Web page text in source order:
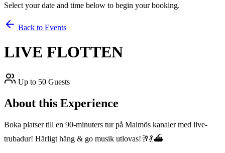
Select your date and time below to begin your booking.
Back to Events
LIVE FLOTTEN
Up to 50 Guests
About this Experience
Boka platser till en 90-minuters tur på Malmös kanaler med live-
trubadur! Härligt häng & go musik utlovas!🥂💃⛴️